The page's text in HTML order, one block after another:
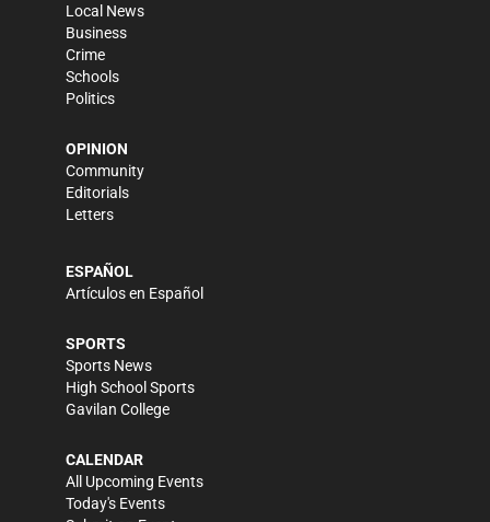
Local News
Business
Crime
Schools
Politics
OPINION
Community
Editorials
Letters
ESPAÑOL
Artículos en Español
SPORTS
Sports News
High School Sports
Gavilan College
CALENDAR
All Upcoming Events
Today's Events